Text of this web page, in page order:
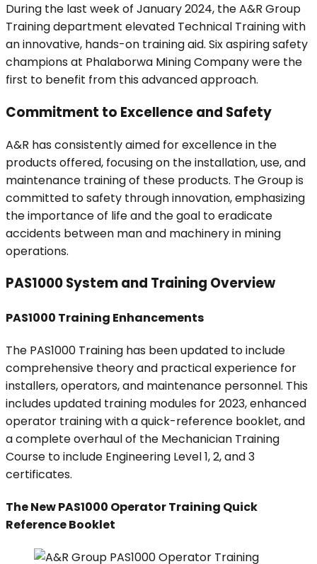
During the last week of January 2024, the A&R Group
Training department elevated Technical Training with
an innovative, hands-on training aid. Six aspiring safety
champions at Phalaborwa Mining Company were the
first to benefit from this advanced approach.
Commitment to Excellence and Safety
A&R has consistently aimed for excellence in the
products offered, focusing on the installation, use, and
maintenance training of these products. The Group is
committed to safety through innovation, emphasizing
the importance of life and the goal to eradicate
accidents between man and machinery in mining
operations.
PAS1000 System and Training Overview
PAS1000 Training Enhancements
The PAS1000 Training has been updated to include
comprehensive theory and practical experience for
installers, operators, and maintenance personnel. This
includes updated training modules for 2023, enhanced
operator training with a quick-reference booklet, and
a complete overhaul of the Mechanician Training
Course to include Engineering Level 1, 2, and 3
certificates.
The New PAS1000 Operator Training Quick
Reference Booklet